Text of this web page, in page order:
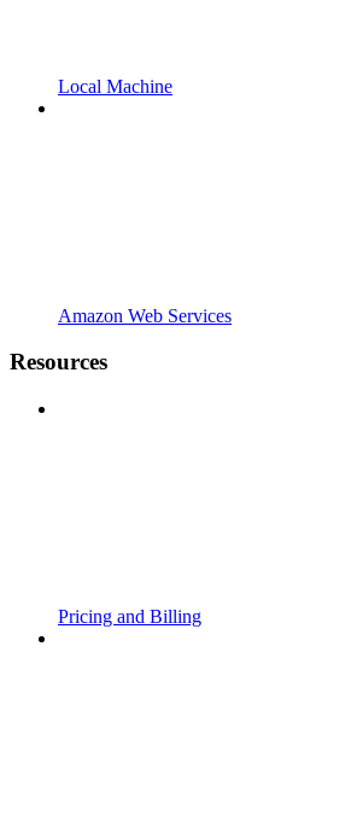
Local Machine
Amazon Web Services
Resources
Pricing and Billing